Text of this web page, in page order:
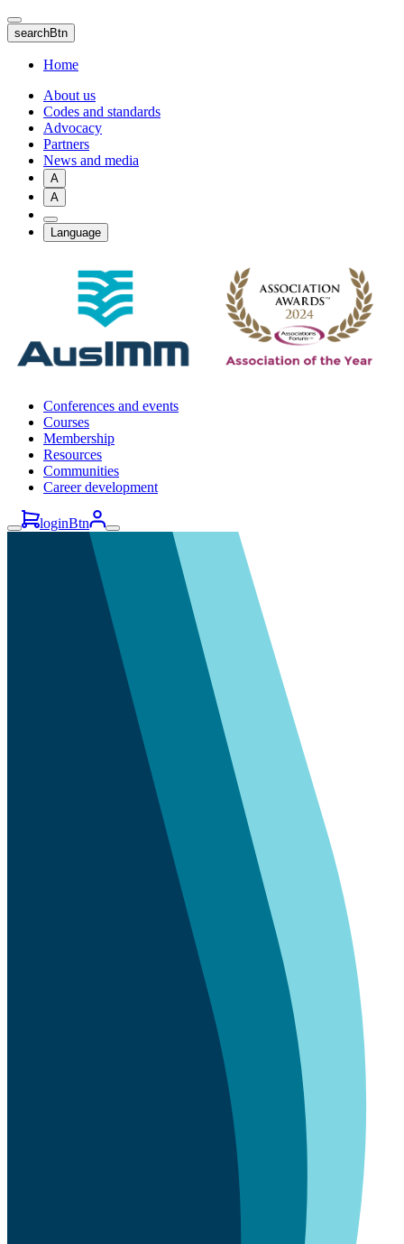
Skip
to
main
content
searchBtn
Home
About us
Codes and standards
Advocacy
Partners
News and media
A
A
Language
Conferences and events
Courses
Membership
Resources
Communities
Career development
loginBtn